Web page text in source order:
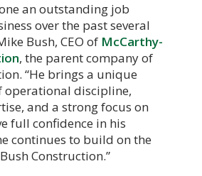
an outstanding job
over the past several
Bush, CEO of McCarthy-
, the parent company of
“He brings a unique
operational discipline,
and a strong focus on
full confidence in his
continues to build on the
Construction.”